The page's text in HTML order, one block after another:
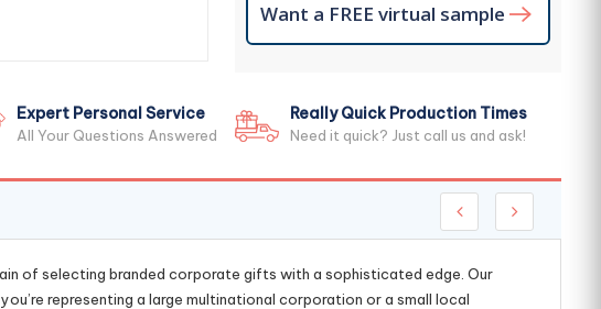
Want a FREE virtual sample
Expert Personal Service
All Your Questions Answered
Really Quick Production Times
Need it quick? Just call us and ask!
of selecting branded corporate gifts with a sophisticated edge. Our
representing a large multinational corporation or a small local